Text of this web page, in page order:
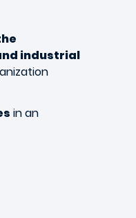
industrial
in an